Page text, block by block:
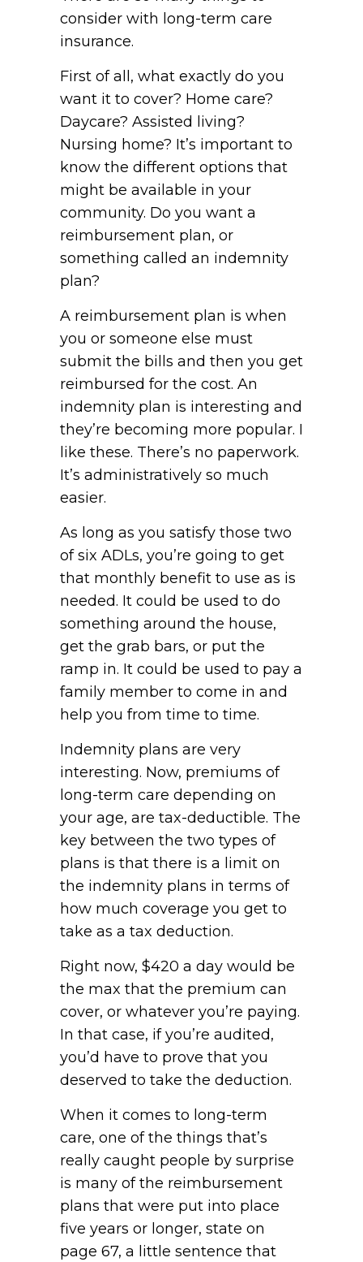
consider with long-term care
insurance.
First of all, what exactly do you
want it to cover? Home care?
Daycare? Assisted living?
Nursing home? It’s important to
know the different options that
might be available in your
community. Do you want a
reimbursement plan, or
something called an indemnity
plan?
A reimbursement plan is when
you or someone else must
submit the bills and then you get
reimbursed for the cost. An
indemnity plan is interesting and
they’re becoming more popular. I
like these. There’s no paperwork.
It’s administratively so much
easier.
As long as you satisfy those two
of six ADLs, you’re going to get
that monthly benefit to use as is
needed. It could be used to do
something around the house,
get the grab bars, or put the
ramp in. It could be used to pay a
family member to come in and
help you from time to time.
Indemnity plans are very
interesting. Now, premiums of
long-term care depending on
your age, are tax-deductible. The
key between the two types of
plans is that there is a limit on
the indemnity plans in terms of
how much coverage you get to
take as a tax deduction.
Right now, $420 a day would be
the max that the premium can
cover, or whatever you’re paying.
In that case, if you’re audited,
you’d have to prove that you
deserved to take the deduction.
When it comes to long-term
care, one of the things that’s
really caught people by surprise
is many of the reimbursement
plans that were put into place
five years or longer, state on
page 67, a little sentence that